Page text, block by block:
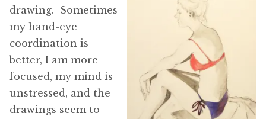
drawing. Sometimes
my hand-eye
coordination is
better, I am more
focused, my mind is
unstressed, and the
drawings seem to